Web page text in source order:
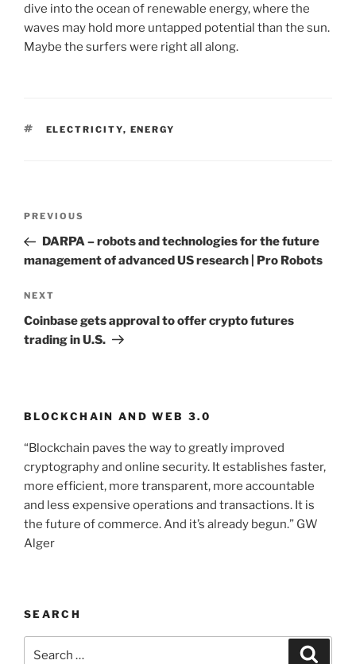
dive into the ocean of renewable energy, where the
waves may hold more untapped potential than the sun.
Maybe the surfers were right all along.
TAGS
ELECTRICITY, ENERGY
Post
Previous
Post
PREVIOUS
DARPA – robots and technologies for the future
management of advanced US research | Pro Robots
Next
Post
NEXT
Coinbase gets approval to offer crypto futures
trading in U.S.
BLOCKCHAIN AND WEB 3.0
“Blockchain paves the way to greatly improved
cryptography and online security. It establishes faster,
more efficient, more transparent, more accountable
and less expensive operations and transactions. It is
the future of commerce. And it’s already begun.” GW
Alger
SEARCH